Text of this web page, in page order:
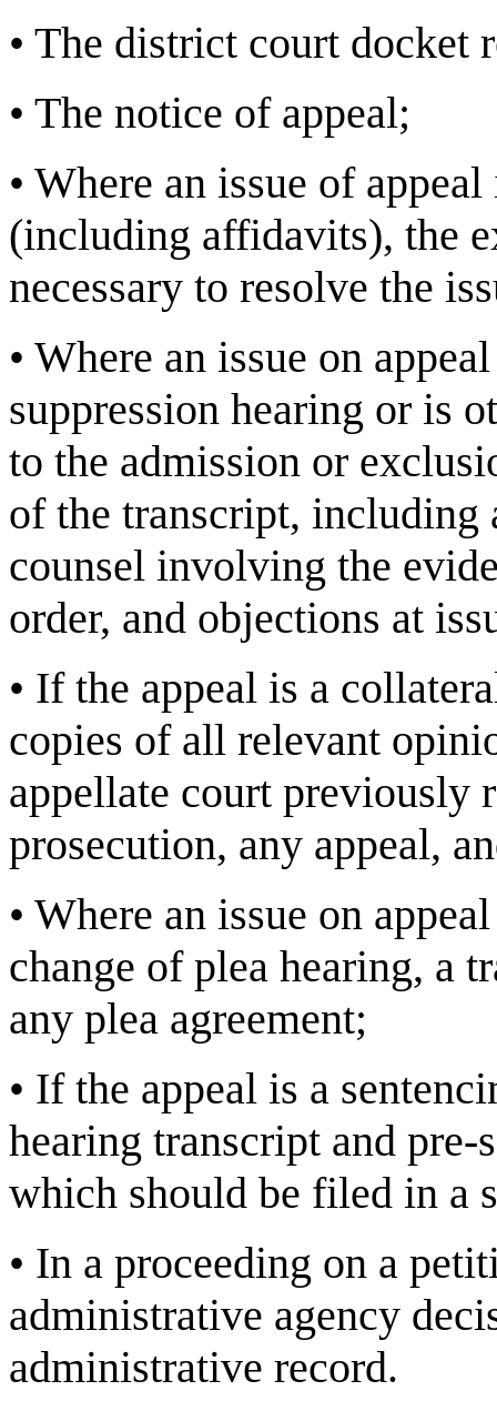
• The district court docket
• The notice of appeal;
• Where an issue of
(including affidavits), the
necessary to resolve the
• Where an issue on
suppression hearing or is
to the admission or
of the transcript, including
counsel involving the
order, and objections at
• If the appeal is a
copies of all relevant
appellate court previously
prosecution, any appeal,
• Where an issue on
change of plea hearing, a
any plea agreement;
• If the appeal is a
hearing transcript and
which should be filed in a
• In a proceeding on a
administrative agency
administrative record.